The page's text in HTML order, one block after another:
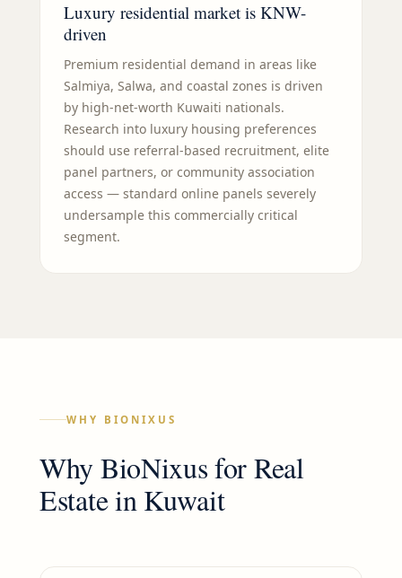
Luxury residential market is KNW-
driven
Premium residential demand in areas like
Salmiya, Salwa, and coastal zones is driven
by high-net-worth Kuwaiti nationals.
Research into luxury housing preferences
should use referral-based recruitment, elite
panel partners, or community association
access — standard online panels severely
undersample this commercially critical
segment.
WHY BIONIXUS
Why BioNixus forReal
EstateinKuwait